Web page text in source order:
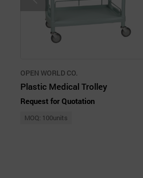
OPEN WORLD CO.
Plastic Medical Trolley
Request for Quotation
MOQ: 100units